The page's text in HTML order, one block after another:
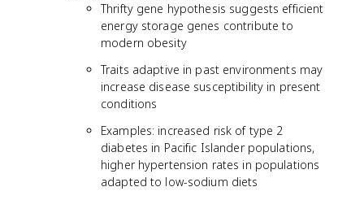
Thrifty gene hypothesis suggests efficient
energy storage genes contribute to
modern obesity
Traits adaptive in past environments may
increase disease susceptibility in present
conditions
Examples: increased risk of type 2
diabetes in Pacific Islander populations,
higher hypertension rates in populations
adapted to low-sodium diets